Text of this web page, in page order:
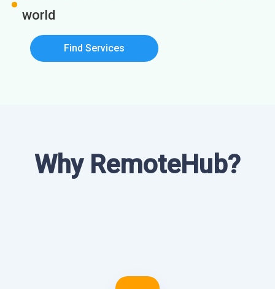
world
Find Services
Why RemoteHub?